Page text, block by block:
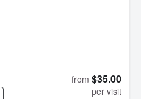
from $35.00
per visit